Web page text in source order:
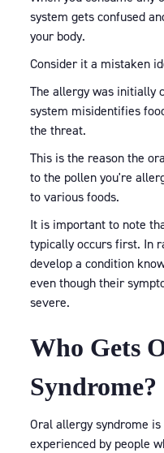
system gets confused
your body.
Consider it a mistaken
The allergy was initially
system misidentifies
the threat.
This is the reason the
to the pollen you're
to various foods.
It is important to note
typically occurs first. In
develop a condition
even though their
severe.
Who Gets
Syndrome?
Oral allergy syndrome
experienced by people